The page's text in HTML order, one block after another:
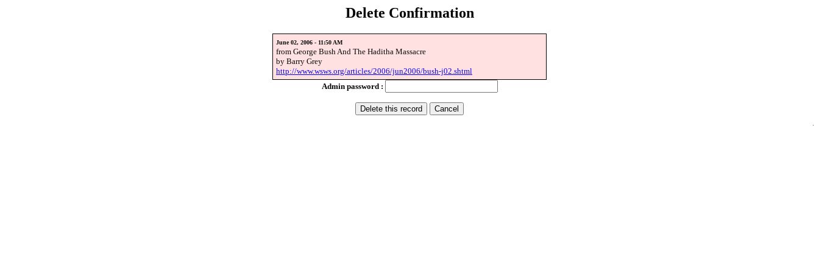
Delete Confirmation
June 02, 2006 - 11:50 AM
from George Bush And The Haditha Massacre
by Barry Grey
http://www.wsws.org/articles/2006/jun2006/bush-j02.shtml
Admin password :